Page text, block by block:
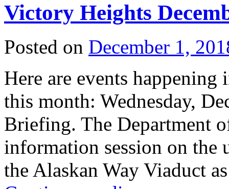
Victory Heights
Posted on December 1,
Here are events
this month: Wednesday,
Briefing. The Department
information session on the
the Alaskan Way Viaduct